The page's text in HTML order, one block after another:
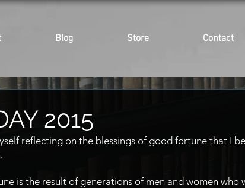
Blog Store Contact
2015
reflecting on the blessings of good fortune that I
is the result of generations of men and women who